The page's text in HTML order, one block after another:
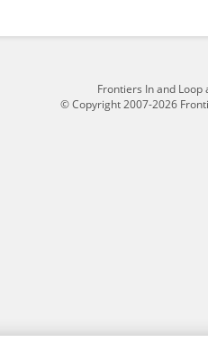
Frontiers In and
© Copyright 2007-2026